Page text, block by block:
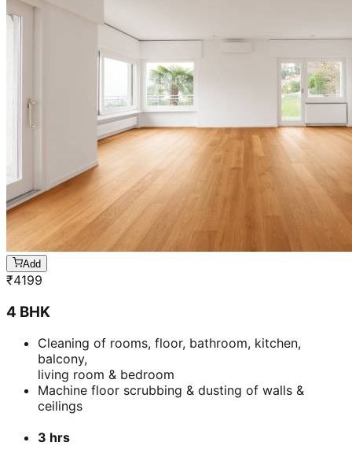
Add
₹4199
4 BHK
Cleaning of rooms, floor, bathroom, kitchen,
balcony,
living room & bedroom
Machine floor scrubbing & dusting of walls &
ceilings
3 hrs